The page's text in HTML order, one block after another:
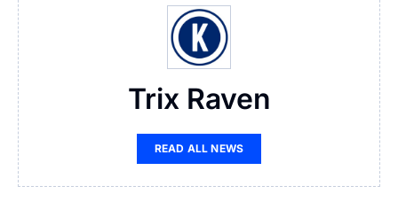
Trix Raven
READ ALL NEWS